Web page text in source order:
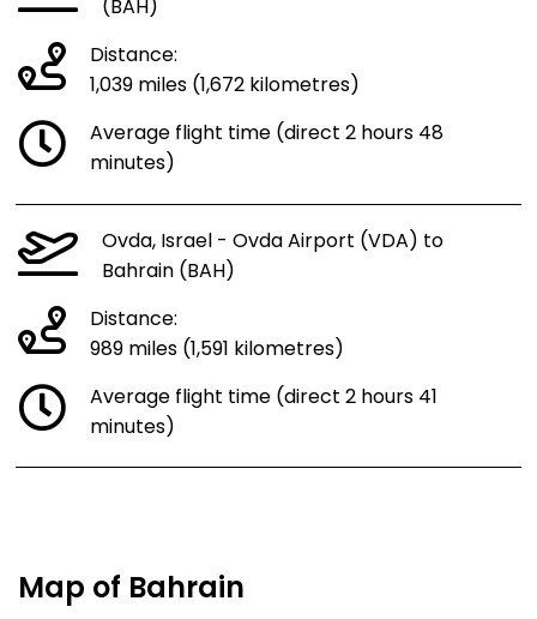
(BAH)
Distance:
1,039 miles (1,672 kilometres)
Average flight time (direct 2 hours 48
minutes)
Ovda, Israel - Ovda Airport (VDA) to
Bahrain (BAH)
Distance:
989 miles (1,591 kilometres)
Average flight time (direct 2 hours 41
minutes)
Map of Bahrain